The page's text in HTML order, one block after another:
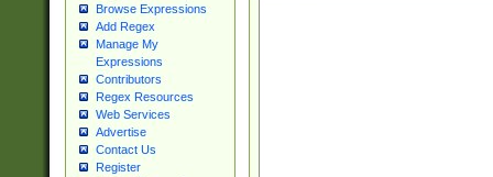
Browse Expressions
Add Regex
Manage My
Expressions
Contributors
Regex Resources
Web Services
Advertise
Contact Us
Register